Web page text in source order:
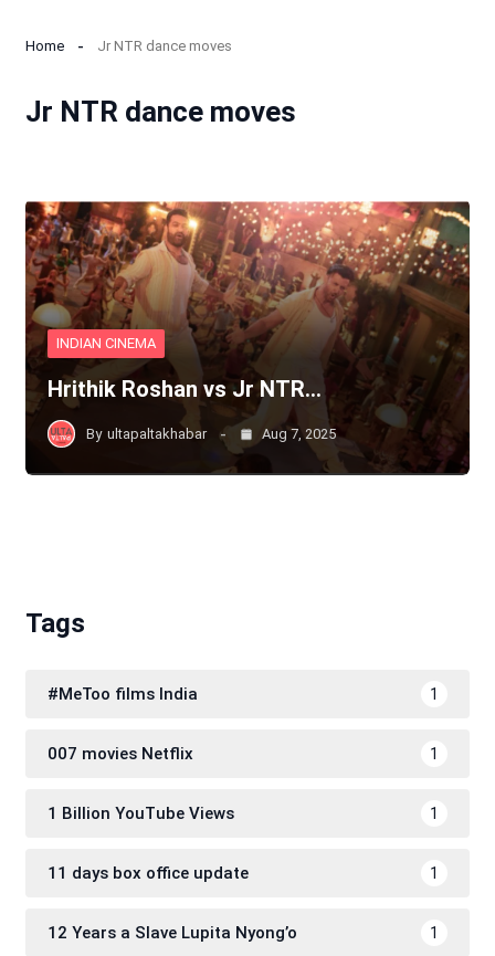
Home Jr NTR dance moves
Jr NTR dance moves
INDIAN CINEMA
Hrithik Roshan vs Jr NTR…
By ultapaltakhabar Aug 7, 2025
Tags
#MeToo films India 1
007 movies Netflix 1
1 Billion YouTube Views 1
11 days box office update 1
12 Years a Slave Lupita Nyong’o 1